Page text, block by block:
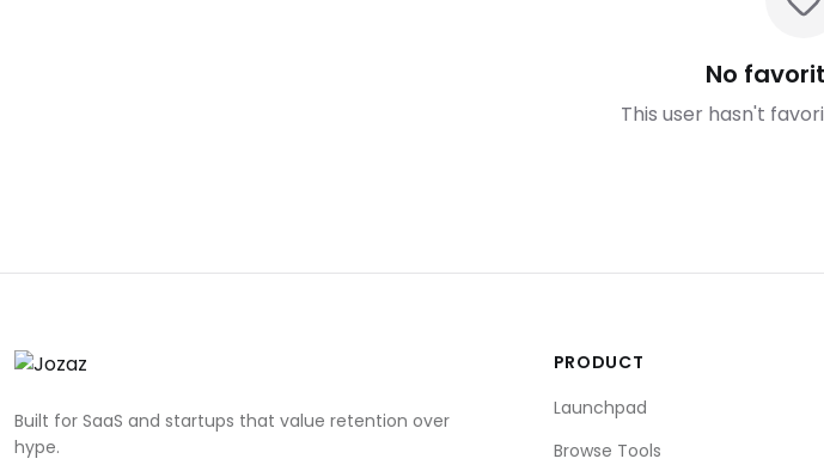
No
This user hasn't
Built for SaaS and startups that value retention over
hype.
PRODUCT
Launchpad
Browse Tools